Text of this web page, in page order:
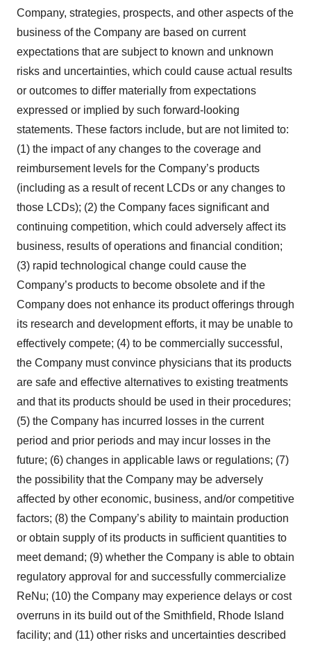
Company, strategies, prospects, and other aspects of the
business of the Company are based on current
expectations that are subject to known and unknown
risks and uncertainties, which could cause actual results
or outcomes to differ materially from expectations
expressed or implied by such forward-looking
statements. These factors include, but are not limited to:
(1) the impact of any changes to the coverage and
reimbursement levels for the Company’s products
(including as a result of recent LCDs or any changes to
those LCDs); (2) the Company faces significant and
continuing competition, which could adversely affect its
business, results of operations and financial condition;
(3) rapid technological change could cause the
Company’s products to become obsolete and if the
Company does not enhance its product offerings through
its research and development efforts, it may be unable to
effectively compete; (4) to be commercially successful,
the Company must convince physicians that its products
are safe and effective alternatives to existing treatments
and that its products should be used in their procedures;
(5) the Company has incurred losses in the current
period and prior periods and may incur losses in the
future; (6) changes in applicable laws or regulations; (7)
the possibility that the Company may be adversely
affected by other economic, business, and/or competitive
factors; (8) the Company’s ability to maintain production
or obtain supply of its products in sufficient quantities to
meet demand; (9) whether the Company is able to obtain
regulatory approval for and successfully commercialize
ReNu; (10) the Company may experience delays or cost
overruns in its build out of the Smithfield, Rhode Island
facility; and (11) other risks and uncertainties described